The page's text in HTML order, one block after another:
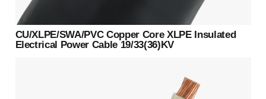
CU/XLPE/SWA/PVC Copper Core XLPE Insulated
Electrical Power Cable 19/33(36)KV